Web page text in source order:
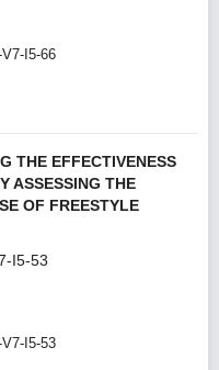
I5-66
THE EFFECTIVENESS
ASSESSING THE
OF FREESTYLE
I5-53
I5-53